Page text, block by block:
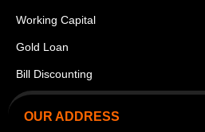
Working Capital
Gold Loan
Bill Discounting
OUR ADDRESS